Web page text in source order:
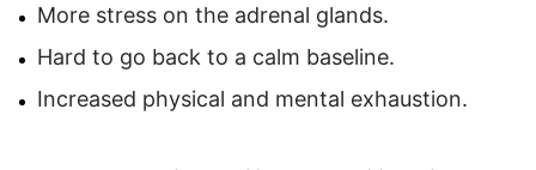
More stress on the adrenal glands.
Hard to go back to a calm baseline.
Increased physical and mental exhaustion.